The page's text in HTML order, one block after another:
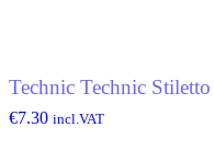
Technic Technic
€7.30 incl.VAT